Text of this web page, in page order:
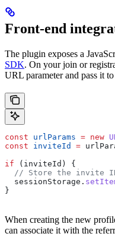
Front-end
The plugin exposes a
SDK. On your join or
URL parameter and pass it
const urlParams = new
const inviteId =
if ( inviteId ) {
// Store the invite
  sessionStorage
.
}
When creating the new
can associate it with the